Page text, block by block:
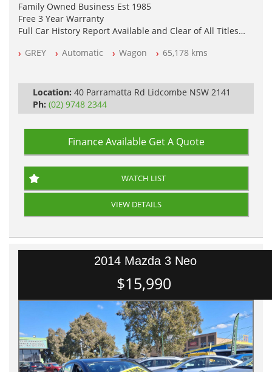
Family Owned Business Est 1985
Free 3 Year Warranty
Full Car History Report Available and Clear of All Titles
All Cars Mechanically Workshop Tested
GREY Automatic Wagon 65,178 kms
Location: 40 Parramatta Rd Lidcombe NSW 2141
Ph: (02) 9748 2344
Finance Available Get A Quote
WATCH LIST
VIEW DETAILS
2014 Mazda 3 Neo
$15,990